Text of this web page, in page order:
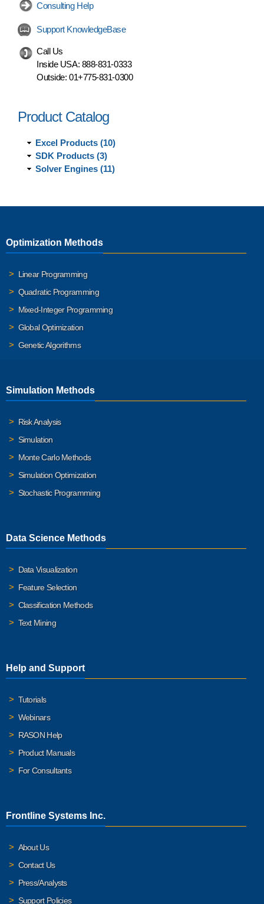
Consulting Help
Support KnowledgeBase
Call Us
Inside USA: 888-831-0333
Outside: 01+775-831-0300
Product Catalog
Excel Products (10)
SDK Products (3)
Solver Engines (11)
Optimization Methods
Linear Programming
Quadratic Programming
Mixed-Integer Programming
Global Optimization
Genetic Algorithms
Simulation Methods
Risk Analysis
Simulation
Monte Carlo Methods
Simulation Optimization
Stochastic Programming
Data Science Methods
Data Visualization
Feature Selection
Classification Methods
Text Mining
Help and Support
Tutorials
Webinars
RASON Help
Product Manuals
For Consultants
Frontline Systems Inc.
About Us
Contact Us
Press/Analysts
Support Policies